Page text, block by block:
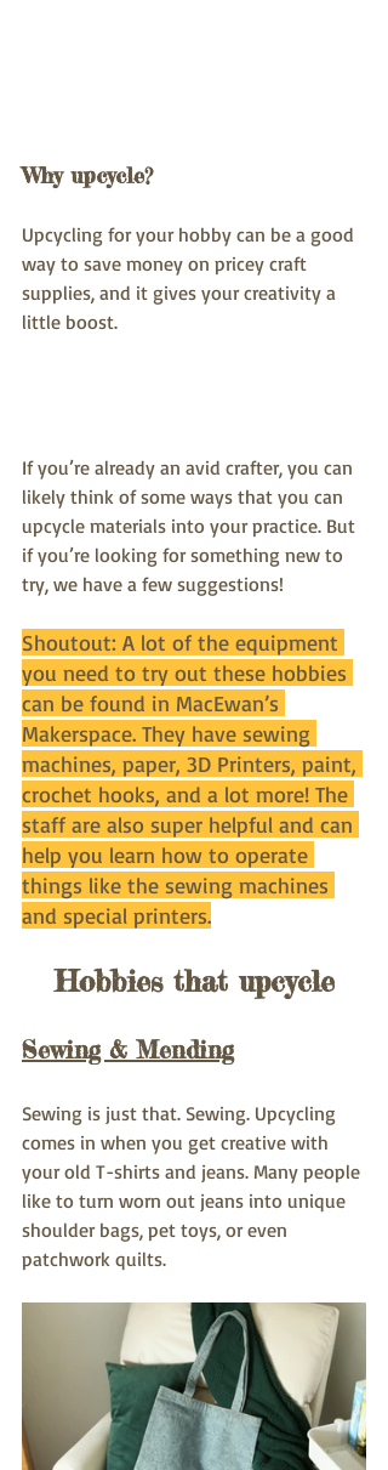
Why upcycle?
Upcycling for your hobby can be a good
way to save money on pricey craft
supplies, and it gives your creativity a
little boost.
If you’re already an avid crafter, you can
likely think of some ways that you can
upcycle materials into your practice. But
if you’re looking for something new to
try, we have a few suggestions!
Shoutout: A lot of the equipment
you need to try out these hobbies
can be found in MacEwan’s
Makerspace. They have sewing
machines, paper, 3D Printers, paint,
crochet hooks, and a lot more! The
staff are also super helpful and can
help you learn how to operate
things like the sewing machines
and special printers.
Hobbies that upcycle
Sewing & Mending
Sewing is just that. Sewing. Upcycling
comes in when you get creative with
your old T-shirts and jeans. Many people
like to turn worn out jeans into unique
shoulder bags, pet toys, or even
patchwork quilts.